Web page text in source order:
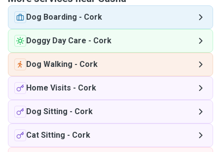
Dog Boarding - Cork
Doggy Day Care - Cork
Dog Walking - Cork
Home Visits - Cork
Dog Sitting - Cork
Cat Sitting - Cork